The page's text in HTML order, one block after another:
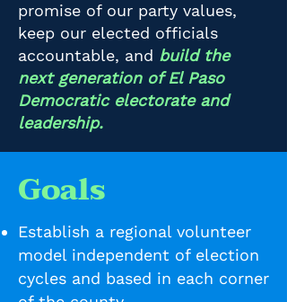
promise of our party values,
keep our elected officials
accountable, and build the
next generation of El Paso
Democratic electorate and
leadership.
Goals
Establish a regional volunteer
model independent of election
cycles and based in each corner